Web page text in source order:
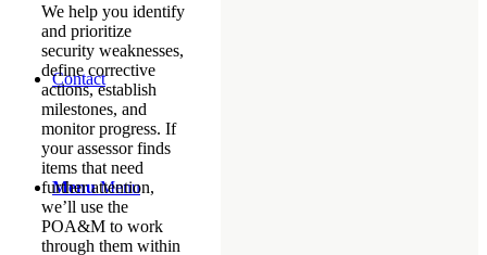
Contact
Menu Menu
We help you identify
and prioritize
security weaknesses,
define corrective
actions, establish
milestones, and
monitor progress. If
your assessor finds
items that need
further attention,
we’ll use the
POA&M to work
through them within